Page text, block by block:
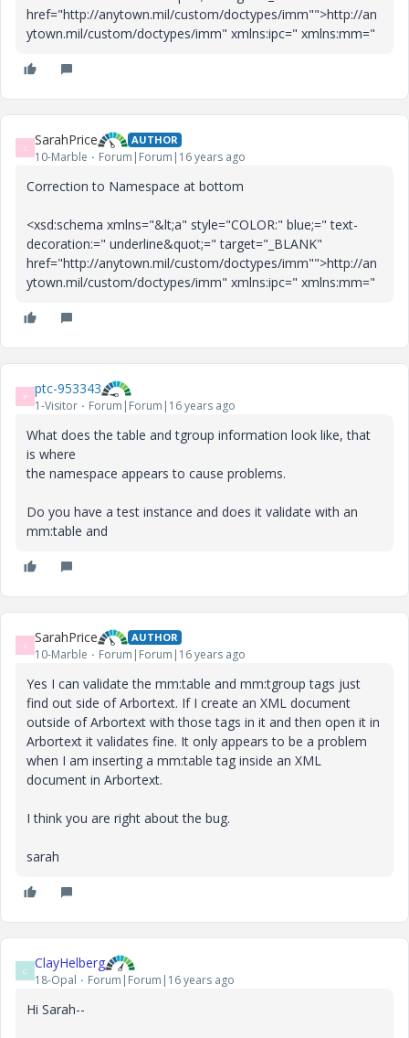
href="http://anytown.mil/custom/doctypes/imm"">http://an
ytown.mil/custom/doctypes/imm" xmlns:ipc=" xmlns:mm="
S SarahPrice AUTHOR
10-Marble Forum|Forum|16 years ago
Correction to Namespace at bottom
<xsd:schema xmlns="&lt;a" style="COLOR:" blue;=" text-
decoration:=" underline&quot;=" target="_BLANK"
href="http://anytown.mil/custom/doctypes/imm"">http://an
ytown.mil/custom/doctypes/imm" xmlns:ipc=" xmlns:mm="
P ptc-953343
1-Visitor Forum|Forum|16 years ago
What does the table and tgroup information look like, that
is where
the namespace appears to cause problems.
Do you have a test instance and does it validate with an
mm:table and
S SarahPrice AUTHOR
10-Marble Forum|Forum|16 years ago
Yes I can validate the mm:table and mm:tgroup tags just
find out side of Arbortext. If I create an XML document
outside of Arbortext with those tags in it and then open it in
Arbortext it validates fine. It only appears to be a problem
when I am inserting a mm:table tag inside an XML
document in Arbortext.
I think you are right about the bug.
sarah
C ClayHelberg
18-Opal Forum|Forum|16 years ago
Hi Sarah--